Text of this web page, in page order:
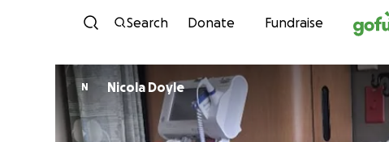
Skip to
Search Donate Fundraise
N Nicola Doyle